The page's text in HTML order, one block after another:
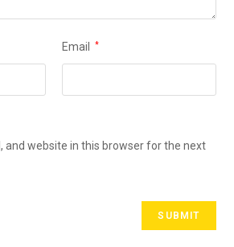
Email *
and website in this browser for the next